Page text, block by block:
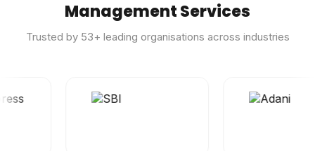
Management Services
Trusted by 53+ leading organisations across industries